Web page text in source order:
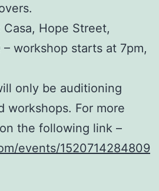
Hope Street,
– workshop starts at 7pm,
only be auditioning
workshops. For more
the following link –
events/1520714284809